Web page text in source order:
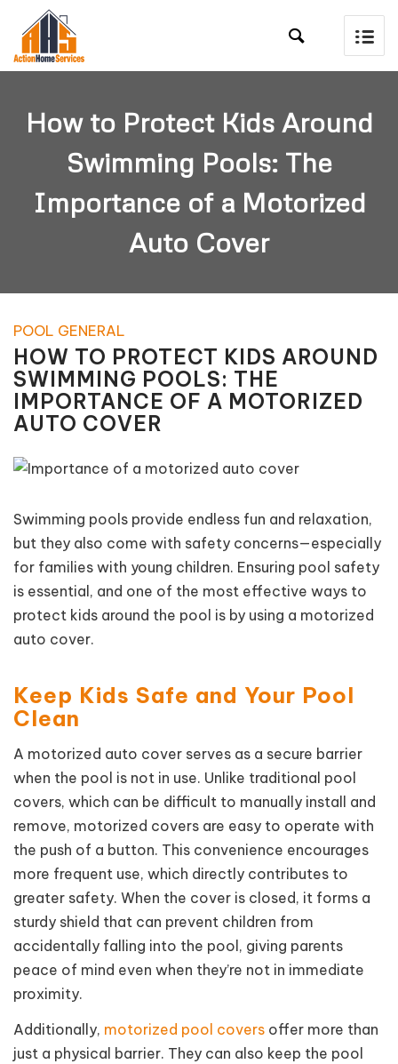

How to Protect Kids Around
Swimming Pools: The
Importance of a Motorized
Auto Cover
POOL GENERAL
HOW TO PROTECT KIDS AROUND
SWIMMING POOLS: THE
IMPORTANCE OF A MOTORIZED
AUTO COVER
Swimming pools provide endless fun and relaxation,
but they also come with safety concerns—especially
for families with young children. Ensuring pool safety
is essential, and one of the most effective ways to
protect kids around the pool is by using a motorized
auto cover.
Keep Kids Safe and Your Pool
Clean
A motorized auto cover serves as a secure barrier
when the pool is not in use. Unlike traditional pool
covers, which can be difficult to manually install and
remove, motorized covers are easy to operate with
the push of a button. This convenience encourages
more frequent use, which directly contributes to
greater safety. When the cover is closed, it forms a
sturdy shield that can prevent children from
accidentally falling into the pool, giving parents
peace of mind even when they’re not in immediate
proximity.
Additionally, motorized pool covers offer more than
just a physical barrier. They can also keep the pool